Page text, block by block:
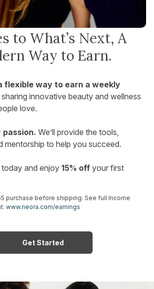
to What’s Next, A
Way to Earn.
flexible way to earn a weekly
innovative beauty and wellness
love.
passion. We’ll provide the tools,
mentorship to help you succeed.
and enjoy 15% off your first
purchase before shipping. See full Income
www.neora.com/earnings
Get Started